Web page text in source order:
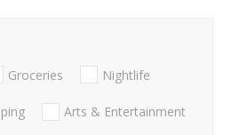
Groceries Nightlife
Arts & Entertainment